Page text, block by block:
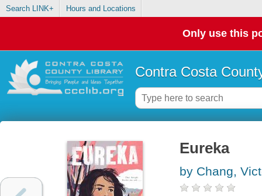
Search LINK+ Hours and Locations
Only use this
Contra Costa
Eureka
by Chang,